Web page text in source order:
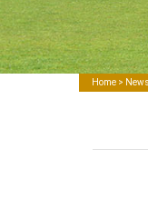
Home > News